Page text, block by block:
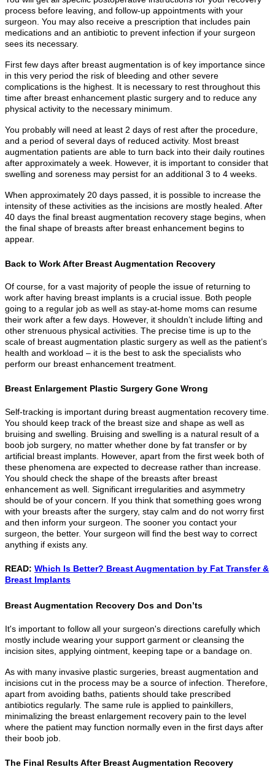
process before leaving, and follow-up appointments with your
surgeon. You may also receive a prescription that includes pain
medications and an antibiotic to prevent infection if your surgeon
sees its necessary.
First few days after breast augmentation is of key importance since
in this very period the risk of bleeding and other severe
complications is the highest. It is necessary to rest throughout this
time after breast enhancement plastic surgery and to reduce any
physical activity to the necessary minimum.
You probably will need at least 2 days of rest after the procedure,
and a period of several days of reduced activity. Most breast
augmentation patients are able to turn back into their daily routines
after approximately a week. However, it is important to consider that
swelling and soreness may persist for an additional 3 to 4 weeks.
When approximately 20 days passed, it is possible to increase the
intensity of these activities as the incisions are mostly healed. After
40 days the final breast augmentation recovery stage begins, when
the final shape of breasts after breast enhancement begins to
appear.
Back to Work After Breast Augmentation Recovery
Of course, for a vast majority of people the issue of returning to
work after having breast implants is a crucial issue. Both people
going to a regular job as well as stay-at-home moms can resume
their work after a few days. However, it shouldn’t include lifting and
other strenuous physical activities. The precise time is up to the
scale of breast augmentation plastic surgery as well as the patient’s
health and workload – it is the best to ask the specialists who
perform our breast enhancement treatment.
Breast Enlargement Plastic Surgery Gone Wrong
Self-tracking is important during breast augmentation recovery time.
You should keep track of the breast size and shape as well as
bruising and swelling. Bruising and swelling is a natural result of a
boob job surgery, no matter whether done by fat transfer or by
artificial breast implants. However, apart from the first week both of
these phenomena are expected to decrease rather than increase.
You should check the shape of the breasts after breast
enhancement as well. Significant irregularities and asymmetry
should be of your concern. If you think that something goes wrong
with your breasts after the surgery, stay calm and do not worry first
and then inform your surgeon. The sooner you contact your
surgeon, the better. Your surgeon will find the best way to correct
anything if exists any.
READ: Which Is Better? Breast Augmentation by Fat Transfer &
Breast Implants
Breast Augmentation Recovery Dos and Don’ts
It's important to follow all your surgeon's directions carefully which
mostly include wearing your support garment or cleansing the
incision sites, applying ointment, keeping tape or a bandage on.
As with many invasive plastic surgeries, breast augmentation and
incisions cut in the process may be a source of infection. Therefore,
apart from avoiding baths, patients should take prescribed
antibiotics regularly. The same rule is applied to painkillers,
minimalizing the breast enlargement recovery pain to the level
where the patient may function normally even in the first days after
their boob job.
The Final Results After Breast Augmentation Recovery